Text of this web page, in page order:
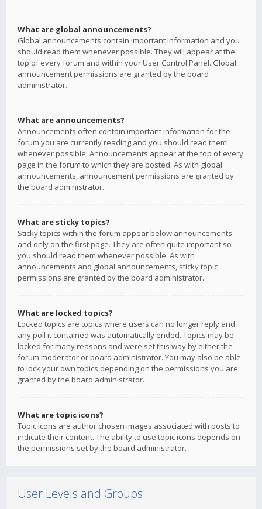
What are global announcements?
Global announcements contain important information and you
should read them whenever possible. They will appear at the
top of every forum and within your User Control Panel. Global
announcement permissions are granted by the board
administrator.
What are announcements?
Announcements often contain important information for the
forum you are currently reading and you should read them
whenever possible. Announcements appear at the top of every
page in the forum to which they are posted. As with global
announcements, announcement permissions are granted by
the board administrator.
What are sticky topics?
Sticky topics within the forum appear below announcements
and only on the first page. They are often quite important so
you should read them whenever possible. As with
announcements and global announcements, sticky topic
permissions are granted by the board administrator.
What are locked topics?
Locked topics are topics where users can no longer reply and
any poll it contained was automatically ended. Topics may be
locked for many reasons and were set this way by either the
forum moderator or board administrator. You may also be able
to lock your own topics depending on the permissions you are
granted by the board administrator.
What are topic icons?
Topic icons are author chosen images associated with posts to
indicate their content. The ability to use topic icons depends on
the permissions set by the board administrator.
User Levels and Groups